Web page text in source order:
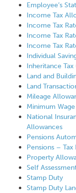
Employee’s
Income Tax
Income Tax
Income Tax
Income Tax
Individual
Inheritance Tax
Land and
Land
Mileage
Minimum Wage
National
Allowances
Pensions
Pensions –
Property
Self
Stamp Duty
Stamp Duty